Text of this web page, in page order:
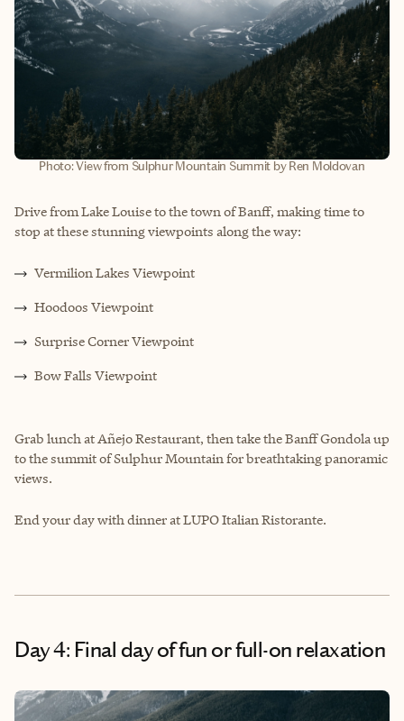
Photo: View from Sulphur Mountain Summit by Ren Moldovan
Drive from Lake Louise to the town of Banff, making time to
stop at these stunning viewpoints along the way:
Vermilion Lakes Viewpoint
Hoodoos Viewpoint
Surprise Corner Viewpoint
Bow Falls Viewpoint
Grab lunch at Añejo Restaurant, then take the Banff Gondola up
to the summit of Sulphur Mountain for breathtaking panoramic
views.
End your day with dinner at LUPO Italian Ristorante.
Day 4: Final day of fun or full-on relaxation